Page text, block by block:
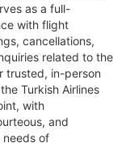
as a full-
with flight
cancellations,
related to the
trusted, in-person
Turkish Airlines
with
and
needs of